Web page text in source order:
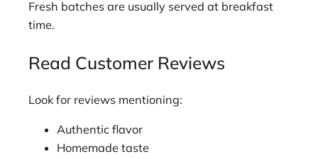
Fresh batches are usually served at breakfast
time.
Read Customer Reviews
Look for reviews mentioning:
Authentic flavor
Homemade taste